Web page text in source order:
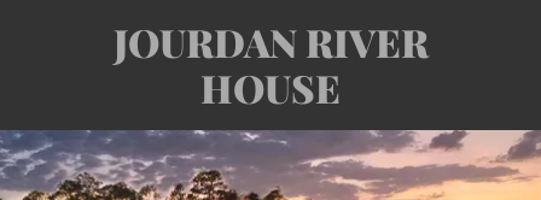
JOURDAN RIVER
HOUSE